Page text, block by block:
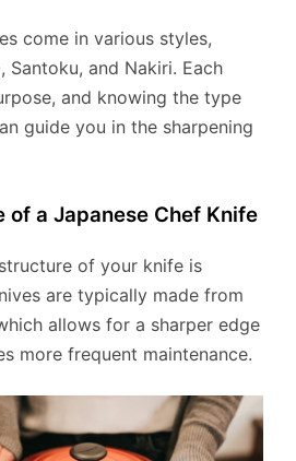
come in various styles,
Santoku, and Nakiri. Each
and knowing the type
guide you in the sharpening
of a Japanese Chef Knife
of your knife is
are typically made from
allows for a sharper edge
more frequent maintenance.